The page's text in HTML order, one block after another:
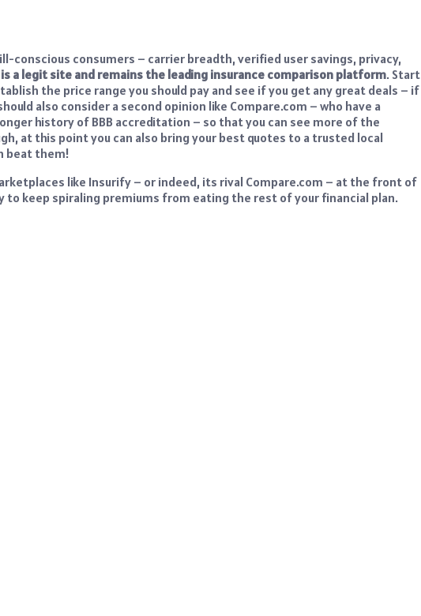
consumers – carrier breadth, verified user savings, privacy,
a legit site and remains the leading insurance comparison platform. Start
the price range you should pay and see if you get any great deals – if
also consider a second opinion like Compare.com – who have a
history of BBB accreditation – so that you can see more of the
at this point you can also bring your best quotes to a trusted local
beat them!
like Insurify – or indeed, its rival Compare.com – at the front of
to keep spiraling premiums from eating the rest of your financial plan.